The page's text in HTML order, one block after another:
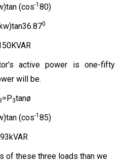
(cos-1 80)
0
active power is one-fifty
will be.
=P3tanø
(cos-1 85)
of these three loads than we